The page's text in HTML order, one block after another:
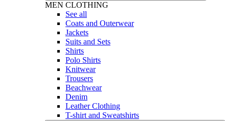
MEN CLOTHING
See all
Coats and Outerwear
Jackets
Suits and Sets
Shirts
Polo Shirts
Knitwear
Trousers
Beachwear
Denim
Leather Clothing
T-shirt and Sweatshirts